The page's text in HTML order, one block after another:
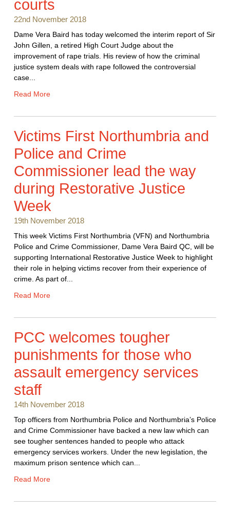
courts
22nd November 2018
Dame Vera Baird has today welcomed the interim report of Sir
John Gillen, a retired High Court Judge about the
improvement of rape trials. His review of how the criminal
justice system deals with rape followed the controversial
case...
Read More
Victims First Northumbria and
Police and Crime
Commissioner lead the way
during Restorative Justice
Week
19th November 2018
This week Victims First Northumbria (VFN) and Northumbria
Police and Crime Commissioner, Dame Vera Baird QC, will be
supporting International Restorative Justice Week to highlight
their role in helping victims recover from their experience of
crime. As part of...
Read More
PCC welcomes tougher
punishments for those who
assault emergency services
staff
14th November 2018
Top officers from Northumbria Police and Northumbria’s Police
and Crime Commissioner have backed a new law which can
see tougher sentences handed to people who attack
emergency services workers. Under the new legislation, the
maximum prison sentence which can...
Read More